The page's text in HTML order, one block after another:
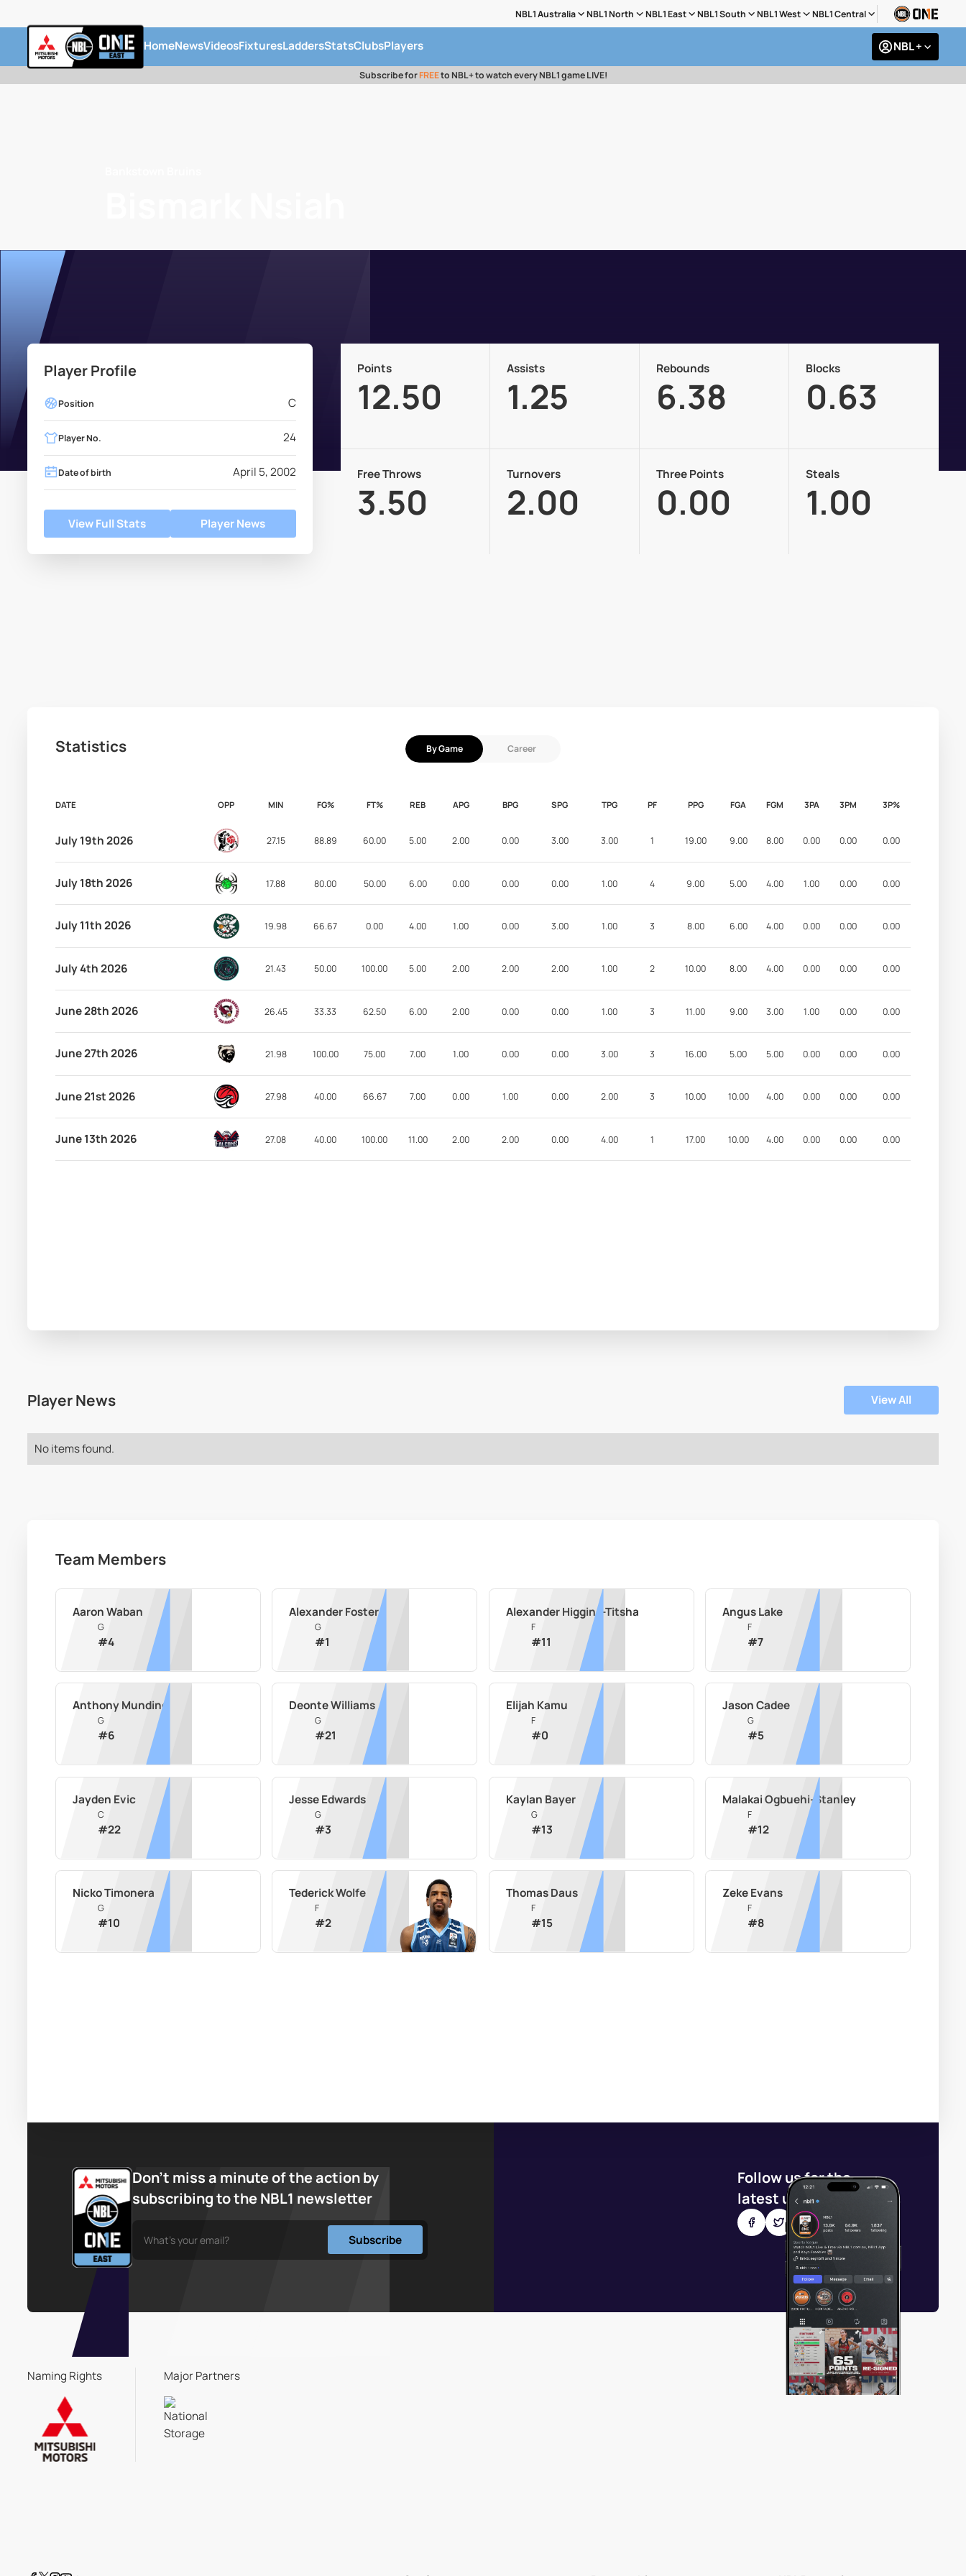
NBL1 Australia NBL1 North NBL1 East NBL1 South NBL1 West NBL1 Central
HomeNewsVideosFixturesLaddersStatsClubsPlayers NBL +
Subscribe forFREEto NBL+ to watch every NBL1 game LIVE!
Player Profile
Position C
Player No. 24
Date of birth April 5, 2002
View Full Stats Player News
Points
12.50
Assists
1.25
Rebounds
6.38
Blocks
0.63
Free Throws
3.50
Turnovers
2.00
Three Points
0.00
Steals
1.00
Statistics By Game Career
DATE OPP MIN FG% FT% REB APG BPG SPG TPG PF PPG FGA FGM 3PA 3PM 3P%
July 19th 2026 27.15 88.89 60.00 5.00 2.00 0.00 3.00 3.00 1 19.00 9.00 8.00 0.00 0.00 0.00
July 18th 2026 17.88 80.00 50.00 6.00 0.00 0.00 0.00 1.00 4 9.00 5.00 4.00 1.00 0.00 0.00
July 11th 2026 19.98 66.67 0.00 4.00 1.00 0.00 3.00 1.00 3 8.00 6.00 4.00 0.00 0.00 0.00
July 4th 2026 21.43 50.00 100.00 5.00 2.00 2.00 2.00 1.00 2 10.00 8.00 4.00 0.00 0.00 0.00
June 28th 2026 26.45 33.33 62.50 6.00 2.00 0.00 0.00 1.00 3 11.00 9.00 3.00 1.00 0.00 0.00
June 27th 2026 21.98 100.00 75.00 7.00 1.00 0.00 0.00 3.00 3 16.00 5.00 5.00 0.00 0.00 0.00
June 21st 2026 27.98 40.00 66.67 7.00 0.00 1.00 0.00 2.00 3 10.00 10.00 4.00 0.00 0.00 0.00
June 13th 2026 27.08 40.00 100.00 11.00 2.00 2.00 0.00 4.00 1 17.00 10.00 4.00 0.00 0.00 0.00
Player News View All
No items found.
Team Members
Aaron Waban
G
#4
Alexander Foster
G
#1
Alexander Higgins-Titsha
F
#11
Angus Lake
F
#7
Anthony Mundine
G
#6
Deonte Williams
G
#21
Elijah Kamu
F
#0
Jason Cadee
G
#5
Jayden Evic
C
#22
Jesse Edwards
G
#3
Kaylan Bayer
G
#13
Malakai Ogbuehi-Stanley
F
#12
Nicko Timonera
G
#10
Tederick Wolfe
F
#2
Thomas Daus
F
#15
Zeke Evans
F
#8
Don’t miss a minute of the action by
subscribing to the NBL1 newsletter
Follow us for the
latest updates
Naming Rights Major Partners